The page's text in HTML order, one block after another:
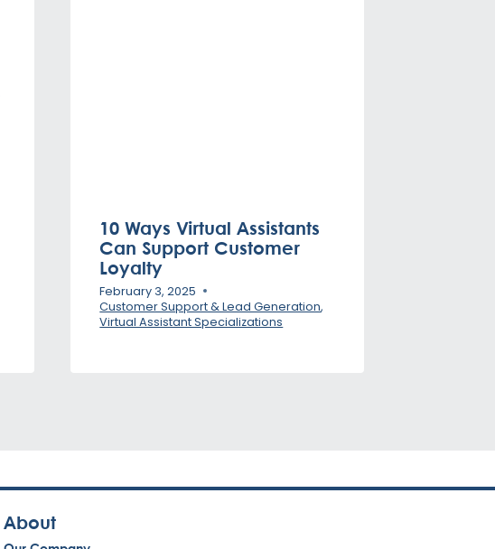
10 Ways Virtual Assistants
Can Support Customer
Loyalty
February 3, 2025
Customer Support & Lead Generation,
Virtual Assistant Specializations
About